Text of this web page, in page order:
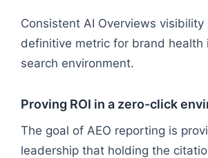
Consistent AI Overviews
definitive metric for brand health
search environment.
Proving ROI in a zero-click
The goal of AEO reporting is
leadership that holding the